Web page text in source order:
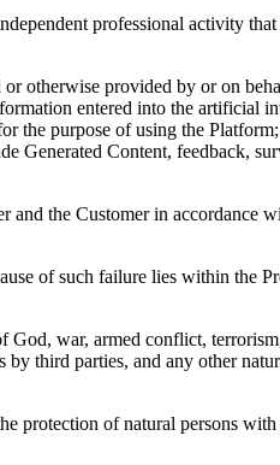
professional activity
otherwise provided by or on
entered into the
the purpose of using the
Content, feedback,
and the Customer in
of such failure lies within the
God, war, armed conflict,
third parties, and any other
of natural persons